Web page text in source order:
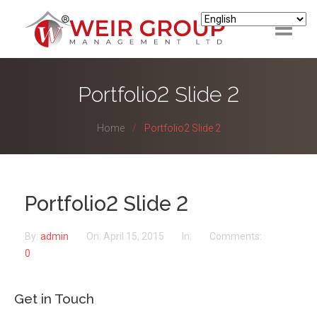
LANDLORD/INVESTORS
TENANTS
Portfolio2 Slide 2
Home Portfolio2 Slide 2
Portfolio2 Slide 2
By: admin On: April 15, 2015 In:
Comments:
0
Get in Touch